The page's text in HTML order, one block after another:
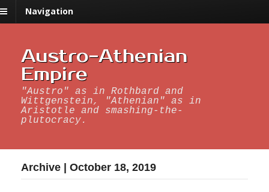
Navigation
Austro-Athenian
Empire
"Austro" as in Rothbard and
Wittgenstein, "Athenian" as in
Aristotle and smashing-the-
plutocracy.
Archive | October 18, 2019